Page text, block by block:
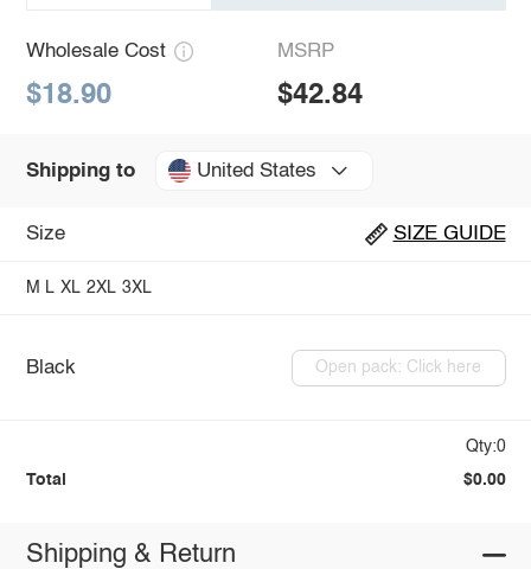
Wholesale Cost
$18.90
MSRP
$42.84
Shipping to United States
Size SIZE GUIDE
M L XL 2XL 3XL
Black Open pack: Click here
Qty:0
Total $0.00
Shipping & Return